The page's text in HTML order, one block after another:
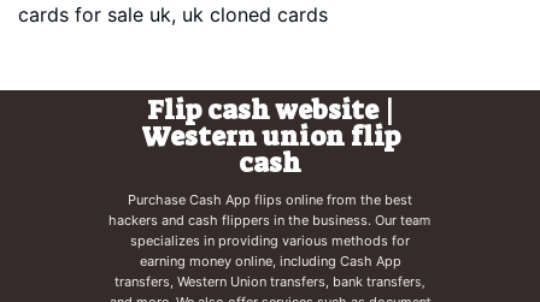
cards for sale uk, uk cloned cards
Flip cash website |
Western union flip
cash
Purchase Cash App flips online from the best
hackers and cash flippers in the business. Our team
specializes in providing various methods for
earning money online, including Cash App
transfers, Western Union transfers, bank transfers,